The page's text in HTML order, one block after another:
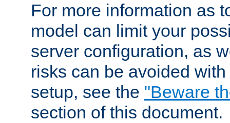
For more information as
model can limit your
server configuration, as
risks can be avoided
setup, see the "Beware
section of this document.